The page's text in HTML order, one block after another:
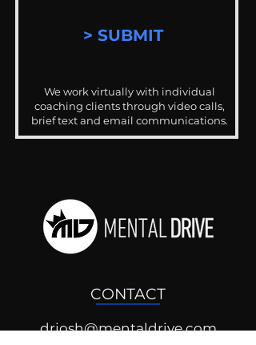
> SUBMIT
We work virtually with individual
coaching clients through video calls,
brief text and email communications.
CONTACT
drjosh@mentaldrive.com